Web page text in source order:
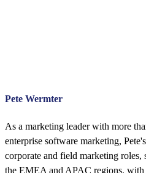
Pete Wermter
As a marketing leader with more
enterprise software marketing,
corporate and field marketing
the EMEA and APAC regions, with